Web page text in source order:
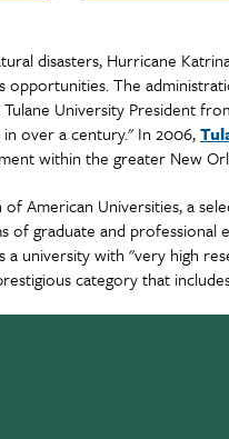
disasters, Hurricane
The
University President
over a century." In 2006,
within the greater New
American Universities, a
graduate and professional
university with "very high
category that